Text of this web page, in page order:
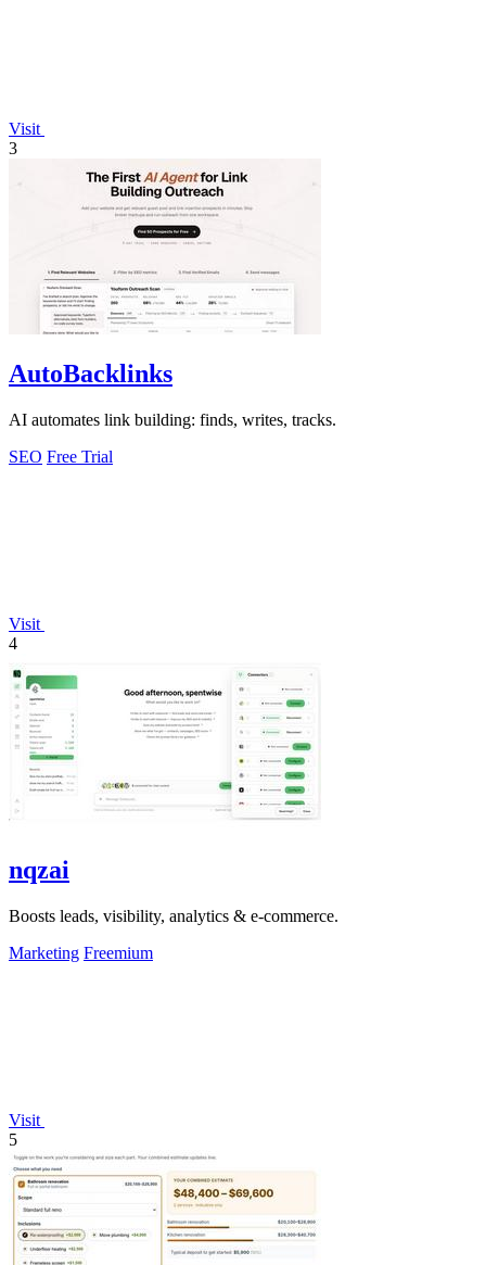
Visit
3
AutoBacklinks
AI automates link building: finds, writes, tracks.
SEO Free Trial
Visit
4
nqzai
Boosts leads, visibility, analytics & e-commerce.
Marketing Freemium
Visit
5